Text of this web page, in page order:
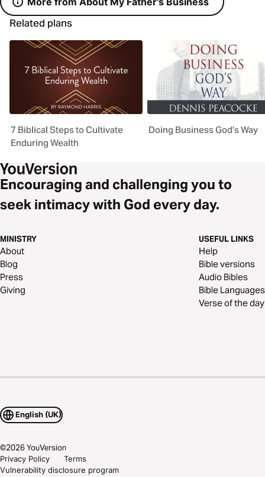
Related plans
7 Biblical Steps to Cultivate
Enduring Wealth
Doing Business God’s Way
Encouraging and challenging you to
seek intimacy with God every day.
MINISTRY
About
Blog
Press
Giving
USEFUL LINKS
Help
Bible versions
Audio Bibles
Bible Languages
Verse of the day
English (UK)
©2026YouVersion
Privacy Policy
Terms
Vulnerability disclosure program